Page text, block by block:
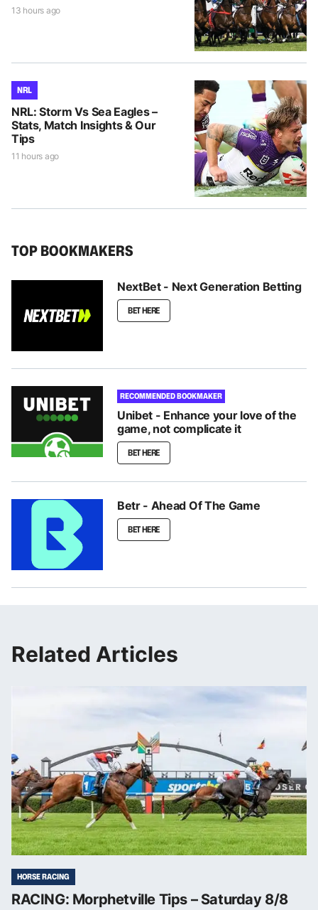
13 hours ago
NRL
NRL: Storm Vs Sea Eagles –
Stats, Match Insights & Our
Tips
11 hours ago
TOP BOOKMAKERS
NextBet - Next Generation Betting
BET HERE
RECOMMENDED BOOKMAKER
Unibet - Enhance your love of the
game, not complicate it
BET HERE
Betr - Ahead Of The Game
BET HERE
Related Articles
HORSE RACING
RACING: Morphetville Tips – Saturday 8/8